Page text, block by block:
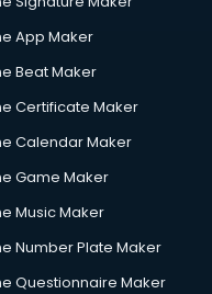
in salem
in salem
App Maker
Beat Maker
Certificate Maker
Calendar Maker
Game Maker
Music Maker
Number Plate Maker
Questionnaire Maker